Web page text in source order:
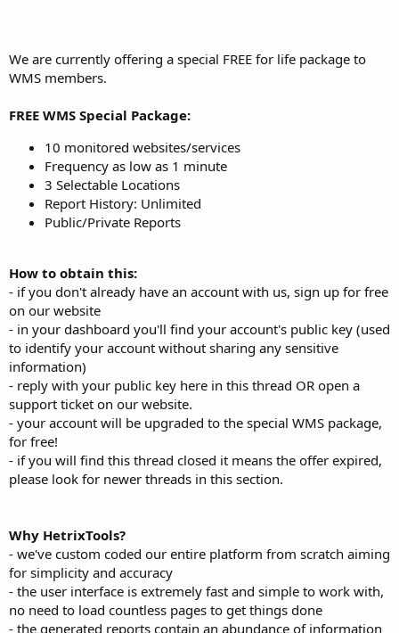
We are currently offering a special FREE for life package to
WMS members.
FREE WMS Special Package:
10 monitored websites/services
Frequency as low as 1 minute
3 Selectable Locations
Report History: Unlimited
Public/Private Reports
How to obtain this:
- if you don't already have an account with us, sign up for free
on our website
- in your dashboard you'll find your account's public key (used
to identify your account without sharing any sensitive
information)
- reply with your public key here in this thread OR open a
support ticket on our website.
- your account will be upgraded to the special WMS package,
for free!
- if you will find this thread closed it means the offer expired,
please look for newer threads in this section.
Why HetrixTools?
- we've custom coded our entire platform from scratch aiming
for simplicity and accuracy
- the user interface is extremely fast and simple to work with,
no need to load countless pages to get things done
- the generated reports contain an abundance of information